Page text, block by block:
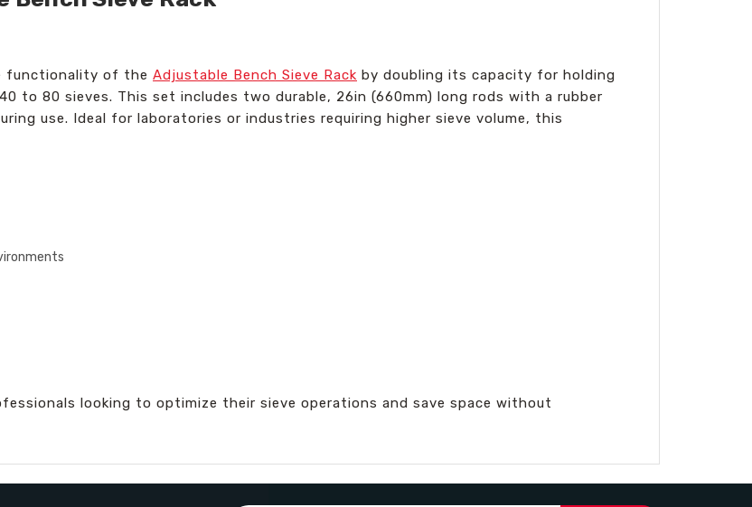
functionality of the Adjustable Bench Sieve Rack by doubling its capacity for holding
to 80 sieves. This set includes two durable, 26in (660mm) long rods with a rubber
use. Ideal for laboratories or industries requiring higher sieve volume, this
looking to optimize their sieve operations and save space without